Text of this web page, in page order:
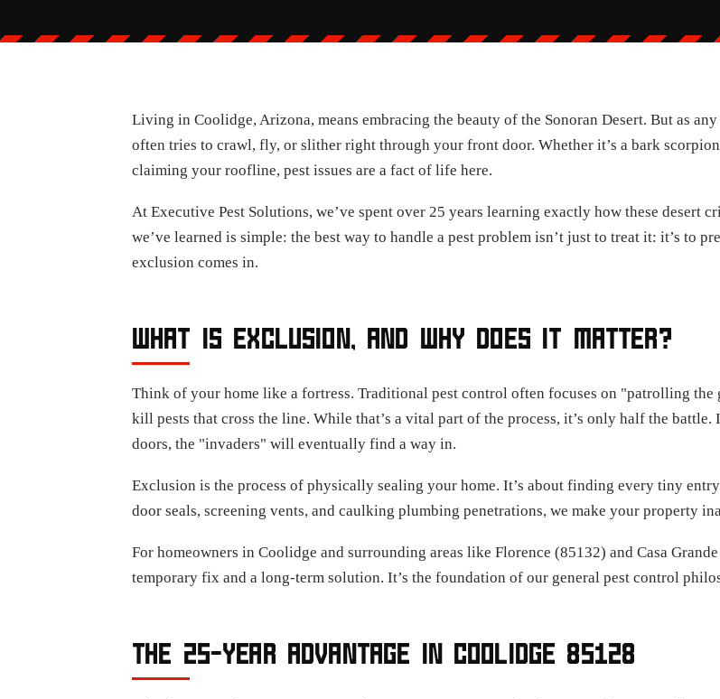
Living in Coolidge, Arizona, means embracing the beauty of the Sonoran Desert. But as
often tries to crawl, fly, or slither right through your front door. Whether it’s a bark
claiming your roofline, pest issues are a fact of life here.
At Executive Pest Solutions, we’ve spent over 25 years learning exactly how these desert
we’ve learned is simple: the best way to handle a pest problem isn’t just to treat it: it’s to
exclusion comes in.
WHAT IS EXCLUSION, AND WHY DOES IT MATTER?
Think of your home like a fortress. Traditional pest control often focuses on "patrolling
kill pests that cross the line. While that’s a vital part of the process, it’s only half the
doors, the "invaders" will eventually find a way in.
Exclusion is the process of physically sealing your home. It’s about finding every tiny
door seals, screening vents, and caulking plumbing penetrations, we make your property
For homeowners in Coolidge and surrounding areas like Florence (85132) and Casa
temporary fix and a long-term solution. It’s the foundation of our general pest control
THE 25-YEAR ADVANTAGE IN COOLIDGE 85128